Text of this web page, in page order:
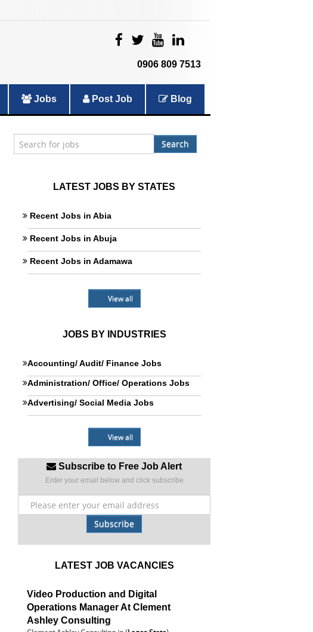
0906 809 7513
Jobs Post Job Blog
Search
LATEST JOBS BY STATES
Recent Jobs in Abia
Recent Jobs in Abuja
Recent Jobs in Adamawa
View all
JOBS BY INDUSTRIES
Accounting/ Audit/ Finance Jobs
Administration/ Office/ Operations Jobs
Advertising/ Social Media Jobs
View all
Subscribe to Free Job Alert
Enter your email below and click subscribe
Subscribe
LATEST JOB VACANCIES
Video Production and Digital
Operations Manager At Clement
Ashley Consulting